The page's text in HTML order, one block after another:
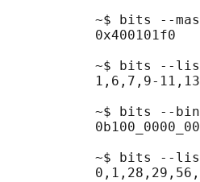
~$ bits --
           0x400101f0
~$ bits --
1,6,7,9-
~$ bits --
~$ bits --